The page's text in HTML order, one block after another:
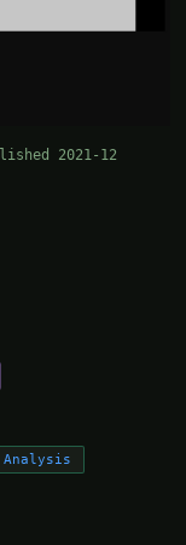
2021-12